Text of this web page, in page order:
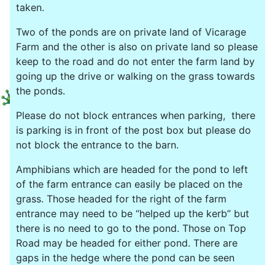
taken.
Two of the ponds are on private land of Vicarage
Farm and the other is also on private land so please
keep to the road and do not enter the farm land by
going up the drive or walking on the grass towards
the ponds.
Please do not block entrances when parking, there
is parking is in front of the post box but please do
not block the entrance to the barn.
Amphibians which are headed for the pond to left
of the farm entrance can easily be placed on the
grass. Those headed for the right of the farm
entrance may need to be “helped up the kerb” but
there is no need to go to the pond. Those on Top
Road may be headed for either pond. There are
gaps in the hedge where the pond can be seen